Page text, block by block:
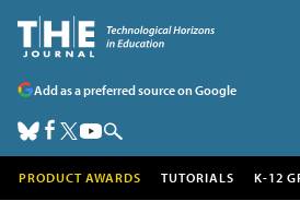
Add as a preferred source on Google
PRODUCT AWARDS TUTORIALS K-12